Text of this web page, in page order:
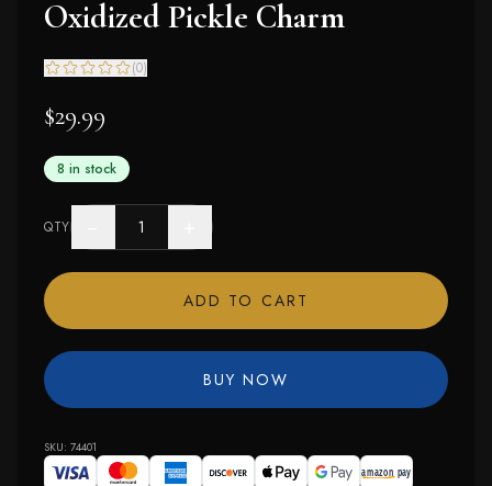
Oxidized Pickle Charm
(0)
$29.99
8 in stock
QTY
ADD TO CART
BUY NOW
SKU: 74401